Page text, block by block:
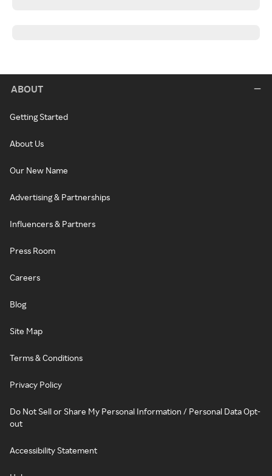
ABOUT
Getting Started
About Us
Our New Name
Advertising & Partnerships
Influencers & Partners
Press Room
Careers
Blog
Site Map
Terms & Conditions
Privacy Policy
Do Not Sell or Share My Personal Information / Personal Data Opt-
out
Accessibility Statement